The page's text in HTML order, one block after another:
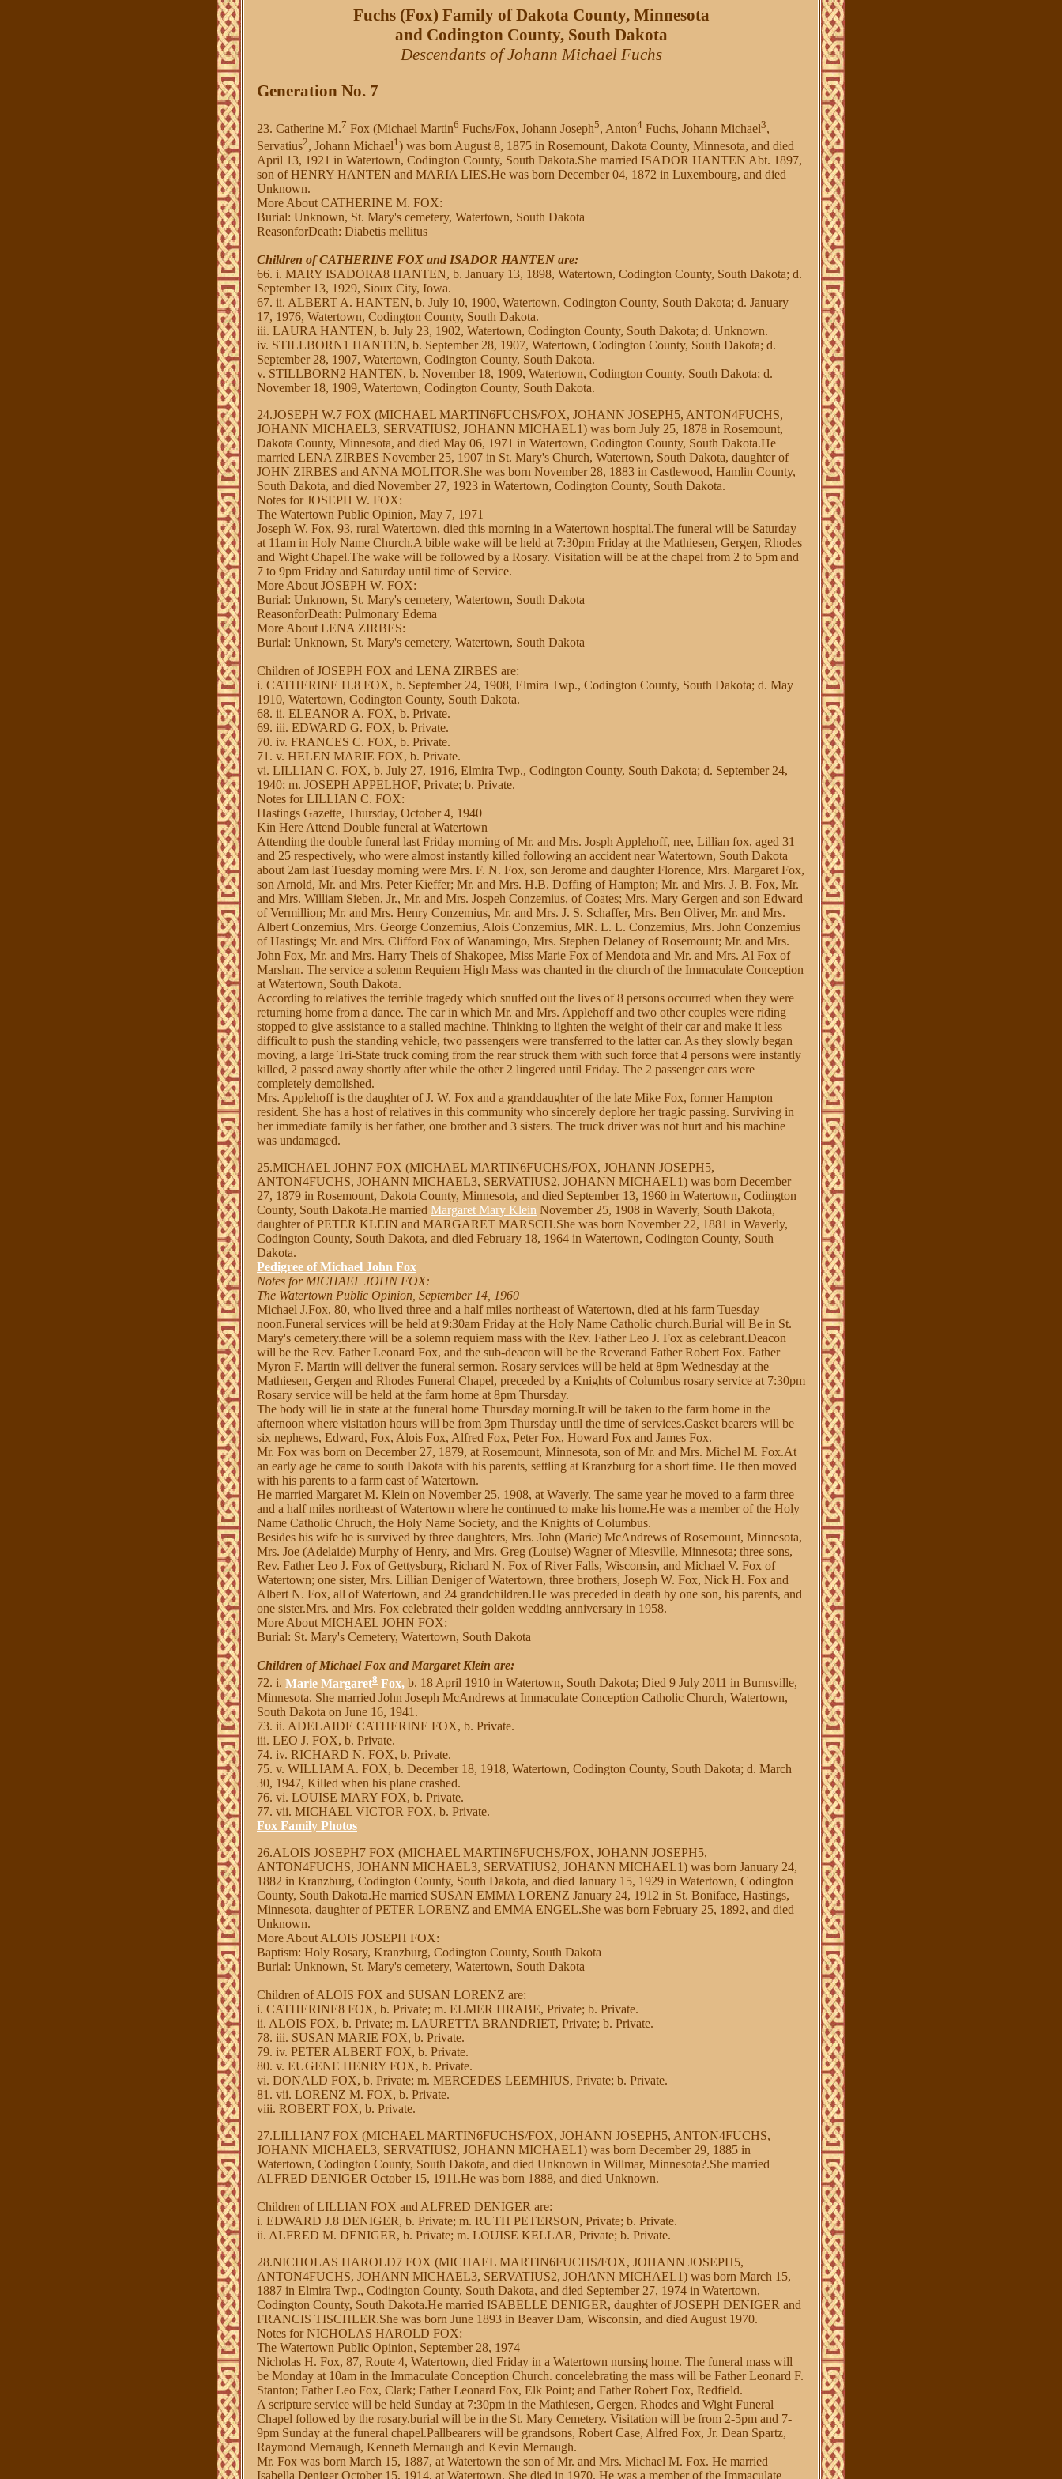
Fuchs (Fox) Family of Dakota County, Minnesota
and Codington County, South Dakota
Descendants of Johann Michael Fuchs
Generation No. 7
23. Catherine M.7 Fox (Michael Martin6 Fuchs/Fox, Johann Joseph5, Anton4 Fuchs, Johann Michael3,
Servatius2, Johann Michael1 ) was born August 8, 1875 in Rosemount, Dakota County, Minnesota, and died
April 13, 1921 in Watertown, Codington County, South Dakota.She married ISADOR HANTEN Abt. 1897,
son of HENRY HANTEN and MARIA LIES.He was born December 04, 1872 in Luxembourg, and died
Unknown.
More About CATHERINE M. FOX:
Burial: Unknown, St. Mary's cemetery, Watertown, South Dakota
ReasonforDeath: Diabetis mellitus
Children of CATHERINE FOX and ISADOR HANTEN are:
66. i. MARY ISADORA8 HANTEN, b. January 13, 1898, Watertown, Codington County, South Dakota; d.
September 13, 1929, Sioux City, Iowa.
67. ii. ALBERT A. HANTEN, b. July 10, 1900, Watertown, Codington County, South Dakota; d. January
17, 1976, Watertown, Codington County, South Dakota.
iii. LAURA HANTEN, b. July 23, 1902, Watertown, Codington County, South Dakota; d. Unknown.
iv. STILLBORN1 HANTEN, b. September 28, 1907, Watertown, Codington County, South Dakota; d.
September 28, 1907, Watertown, Codington County, South Dakota.
v. STILLBORN2 HANTEN, b. November 18, 1909, Watertown, Codington County, South Dakota; d.
November 18, 1909, Watertown, Codington County, South Dakota.
24.JOSEPH W.7 FOX (MICHAEL MARTIN6FUCHS/FOX, JOHANN JOSEPH5, ANTON4FUCHS,
JOHANN MICHAEL3, SERVATIUS2, JOHANN MICHAEL1) was born July 25, 1878 in Rosemount,
Dakota County, Minnesota, and died May 06, 1971 in Watertown, Codington County, South Dakota.He
married LENA ZIRBES November 25, 1907 in St. Mary's Church, Watertown, South Dakota, daughter of
JOHN ZIRBES and ANNA MOLITOR.She was born November 28, 1883 in Castlewood, Hamlin County,
South Dakota, and died November 27, 1923 in Watertown, Codington County, South Dakota.
Notes for JOSEPH W. FOX:
The Watertown Public Opinion, May 7, 1971
Joseph W. Fox, 93, rural Watertown, died this morning in a Watertown hospital.The funeral will be Saturday
at 11am in Holy Name Church.A bible wake will be held at 7:30pm Friday at the Mathiesen, Gergen, Rhodes
and Wight Chapel.The wake will be followed by a Rosary. Visitation will be at the chapel from 2 to 5pm and
7 to 9pm Friday and Saturday until time of Service.
More About JOSEPH W. FOX:
Burial: Unknown, St. Mary's cemetery, Watertown, South Dakota
ReasonforDeath: Pulmonary Edema
More About LENA ZIRBES:
Burial: Unknown, St. Mary's cemetery, Watertown, South Dakota
Children of JOSEPH FOX and LENA ZIRBES are:
i. CATHERINE H.8 FOX, b. September 24, 1908, Elmira Twp., Codington County, South Dakota; d. May
1910, Watertown, Codington County, South Dakota.
68. ii. ELEANOR A. FOX, b. Private.
69. iii. EDWARD G. FOX, b. Private.
70. iv. FRANCES C. FOX, b. Private.
71. v. HELEN MARIE FOX, b. Private.
vi. LILLIAN C. FOX, b. July 27, 1916, Elmira Twp., Codington County, South Dakota; d. September 24,
1940; m. JOSEPH APPELHOF, Private; b. Private.
Notes for LILLIAN C. FOX:
Hastings Gazette, Thursday, October 4, 1940
Kin Here Attend Double funeral at Watertown
Attending the double funeral last Friday morning of Mr. and Mrs. Josph Applehoff, nee, Lillian fox, aged 31
and 25 respectively, who were almost instantly killed following an accident near Watertown, South Dakota
about 2am last Tuesday morning were Mrs. F. N. Fox, son Jerome and daughter Florence, Mrs. Margaret Fox,
son Arnold, Mr. and Mrs. Peter Kieffer; Mr. and Mrs. H.B. Doffing of Hampton; Mr. and Mrs. J. B. Fox, Mr.
and Mrs. William Sieben, Jr., Mr. and Mrs. Jospeh Conzemius, of Coates; Mrs. Mary Gergen and son Edward
of Vermillion; Mr. and Mrs. Henry Conzemius, Mr. and Mrs. J. S. Schaffer, Mrs. Ben Oliver, Mr. and Mrs.
Albert Conzemius, Mrs. George Conzemius, Alois Conzemius, MR. L. L. Conzemius, Mrs. John Conzemius
of Hastings; Mr. and Mrs. Clifford Fox of Wanamingo, Mrs. Stephen Delaney of Rosemount; Mr. and Mrs.
John Fox, Mr. and Mrs. Harry Theis of Shakopee, Miss Marie Fox of Mendota and Mr. and Mrs. Al Fox of
Marshan. The service a solemn Requiem High Mass was chanted in the church of the Immaculate Conception
at Watertown, South Dakota.
According to relatives the terrible tragedy which snuffed out the lives of 8 persons occurred when they were
returning home from a dance. The car in which Mr. and Mrs. Applehoff and two other couples were riding
stopped to give assistance to a stalled machine. Thinking to lighten the weight of their car and make it less
difficult to push the standing vehicle, two passengers were transferred to the latter car. As they slowly began
moving, a large Tri-State truck coming from the rear struck them with such force that 4 persons were instantly
killed, 2 passed away shortly after while the other 2 lingered until Friday. The 2 passenger cars were
completely demolished.
Mrs. Applehoff is the daughter of J. W. Fox and a granddaughter of the late Mike Fox, former Hampton
resident. She has a host of relatives in this community who sincerely deplore her tragic passing. Surviving in
her immediate family is her father, one brother and 3 sisters. The truck driver was not hurt and his machine
was undamaged.
25.MICHAEL JOHN7 FOX (MICHAEL MARTIN6FUCHS/FOX, JOHANN JOSEPH5,
ANTON4FUCHS, JOHANN MICHAEL3, SERVATIUS2, JOHANN MICHAEL1) was born December
27, 1879 in Rosemount, Dakota County, Minnesota, and died September 13, 1960 in Watertown, Codington
County, South Dakota.He married Margaret Mary Klein November 25, 1908 in Waverly, South Dakota,
daughter of PETER KLEIN and MARGARET MARSCH.She was born November 22, 1881 in Waverly,
Codington County, South Dakota, and died February 18, 1964 in Watertown, Codington County, South
Dakota.
Pedigree of Michael John Fox
Notes for MICHAEL JOHN FOX:
The Watertown Public Opinion, September 14, 1960
Michael J.Fox, 80, who lived three and a half miles northeast of Watertown, died at his farm Tuesday
noon.Funeral services will be held at 9:30am Friday at the Holy Name Catholic church.Burial will Be in St.
Mary's cemetery.there will be a solemn requiem mass with the Rev. Father Leo J. Fox as celebrant.Deacon
will be the Rev. Father Leonard Fox, and the sub-deacon will be the Reverand Father Robert Fox. Father
Myron F. Martin will deliver the funeral sermon. Rosary services will be held at 8pm Wednesday at the
Mathiesen, Gergen and Rhodes Funeral Chapel, preceded by a Knights of Columbus rosary service at 7:30pm
Rosary service will be held at the farm home at 8pm Thursday.
The body will lie in state at the funeral home Thursday morning.It will be taken to the farm home in the
afternoon where visitation hours will be from 3pm Thursday until the time of services.Casket bearers will be
six nephews, Edward, Fox, Alois Fox, Alfred Fox, Peter Fox, Howard Fox and James Fox.
Mr. Fox was born on December 27, 1879, at Rosemount, Minnesota, son of Mr. and Mrs. Michel M. Fox.At
an early age he came to south Dakota with his parents, settling at Kranzburg for a short time. He then moved
with his parents to a farm east of Watertown.
He married Margaret M. Klein on November 25, 1908, at Waverly. The same year he moved to a farm three
and a half miles northeast of Watertown where he continued to make his home.He was a member of the Holy
Name Catholic Chruch, the Holy Name Society, and the Knights of Columbus.
Besides his wife he is survived by three daughters, Mrs. John (Marie) McAndrews of Rosemount, Minnesota,
Mrs. Joe (Adelaide) Murphy of Henry, and Mrs. Greg (Louise) Wagner of Miesville, Minnesota; three sons,
Rev. Father Leo J. Fox of Gettysburg, Richard N. Fox of River Falls, Wisconsin, and Michael V. Fox of
Watertown; one sister, Mrs. Lillian Deniger of Watertown, three brothers, Joseph W. Fox, Nick H. Fox and
Albert N. Fox, all of Watertown, and 24 grandchildren.He was preceded in death by one son, his parents, and
one sister.Mrs. and Mrs. Fox celebrated their golden wedding anniversary in 1958.
More About MICHAEL JOHN FOX:
Burial: St. Mary's Cemetery, Watertown, South Dakota
Children of Michael Fox and Margaret Klein are:
72. i. Marie Margaret8 Fox, b. 18 April 1910 in Watertown, South Dakota; Died 9 July 2011 in Burnsville,
Minnesota. She married John Joseph McAndrews at Immaculate Conception Catholic Church, Watertown,
South Dakota on June 16, 1941.
73. ii. ADELAIDE CATHERINE FOX, b. Private.
iii. LEO J. FOX, b. Private.
74. iv. RICHARD N. FOX, b. Private.
75. v. WILLIAM A. FOX, b. December 18, 1918, Watertown, Codington County, South Dakota; d. March
30, 1947, Killed when his plane crashed.
76. vi. LOUISE MARY FOX, b. Private.
77. vii. MICHAEL VICTOR FOX, b. Private.
Fox Family Photos
26.ALOIS JOSEPH7 FOX (MICHAEL MARTIN6FUCHS/FOX, JOHANN JOSEPH5,
ANTON4FUCHS, JOHANN MICHAEL3, SERVATIUS2, JOHANN MICHAEL1) was born January 24,
1882 in Kranzburg, Codington County, South Dakota, and died January 15, 1929 in Watertown, Codington
County, South Dakota.He married SUSAN EMMA LORENZ January 24, 1912 in St. Boniface, Hastings,
Minnesota, daughter of PETER LORENZ and EMMA ENGEL.She was born February 25, 1892, and died
Unknown.
More About ALOIS JOSEPH FOX:
Baptism: Holy Rosary, Kranzburg, Codington County, South Dakota
Burial: Unknown, St. Mary's cemetery, Watertown, South Dakota
Children of ALOIS FOX and SUSAN LORENZ are:
i. CATHERINE8 FOX, b. Private; m. ELMER HRABE, Private; b. Private.
ii. ALOIS FOX, b. Private; m. LAURETTA BRANDRIET, Private; b. Private.
78. iii. SUSAN MARIE FOX, b. Private.
79. iv. PETER ALBERT FOX, b. Private.
80. v. EUGENE HENRY FOX, b. Private.
vi. DONALD FOX, b. Private; m. MERCEDES LEEMHIUS, Private; b. Private.
81. vii. LORENZ M. FOX, b. Private.
viii. ROBERT FOX, b. Private.
27.LILLIAN7 FOX (MICHAEL MARTIN6FUCHS/FOX, JOHANN JOSEPH5, ANTON4FUCHS,
JOHANN MICHAEL3, SERVATIUS2, JOHANN MICHAEL1) was born December 29, 1885 in
Watertown, Codington County, South Dakota, and died Unknown in Willmar, Minnesota?.She married
ALFRED DENIGER October 15, 1911.He was born 1888, and died Unknown.
Children of LILLIAN FOX and ALFRED DENIGER are:
i. EDWARD J.8 DENIGER, b. Private; m. RUTH PETERSON, Private; b. Private.
ii. ALFRED M. DENIGER, b. Private; m. LOUISE KELLAR, Private; b. Private.
28.NICHOLAS HAROLD7 FOX (MICHAEL MARTIN6FUCHS/FOX, JOHANN JOSEPH5,
ANTON4FUCHS, JOHANN MICHAEL3, SERVATIUS2, JOHANN MICHAEL1) was born March 15,
1887 in Elmira Twp., Codington County, South Dakota, and died September 27, 1974 in Watertown,
Codington County, South Dakota.He married ISABELLE DENIGER, daughter of JOSEPH DENIGER and
FRANCIS TISCHLER.She was born June 1893 in Beaver Dam, Wisconsin, and died August 1970.
Notes for NICHOLAS HAROLD FOX:
The Watertown Public Opinion, September 28, 1974
Nicholas H. Fox, 87, Route 4, Watertown, died Friday in a Watertown nursing home. The funeral mass will
be Monday at 10am in the Immaculate Conception Church. concelebrating the mass will be Father Leonard F.
Stanton; Father Leo Fox, Clark; Father Leonard Fox, Elk Point; and Father Robert Fox, Redfield.
A scripture service will be held Sunday at 7:30pm in the Mathiesen, Gergen, Rhodes and Wight Funeral
Chapel followed by the rosary.burial will be in the St. Mary Cemetery. Visitation will be from 2-5pm and 7-
9pm Sunday at the funeral chapel.Pallbearers will be grandsons, Robert Case, Alfred Fox, Jr. Dean Spartz,
Raymond Mernaugh, Kenneth Mernaugh and Kevin Mernaugh.
Mr. Fox was born March 15, 1887, at Watertown the son of Mr. and Mrs. Michael M. Fox. He married
Isabella Deniger October 15, 1914, at Watertown. She died in 1970. He was a member of the Immaculate